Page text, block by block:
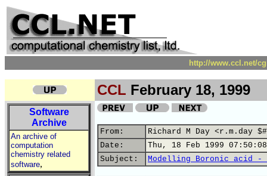
http://www.ccl.net/
CCL February 18, 1999
Software
Archive
An archive of
computation
chemistry related
software,
From:
Richard M Day <r.m.day
Date:
Thu, 18 Feb 1999
Subject:
Modelling Boronic acid